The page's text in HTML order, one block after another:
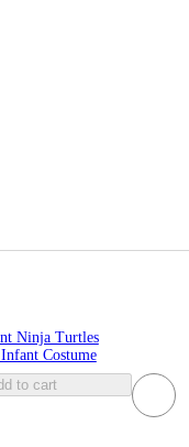
Ninja Turtles
Costume
to cart